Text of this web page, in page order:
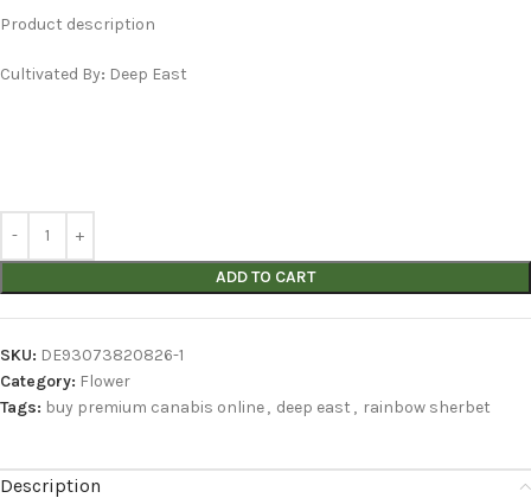
Product description
Cultivated By: Deep East
ADD TO CART
SKU: DE93073820826-1
Category: Flower
Tags: buy premium canabis online, deep east , rainbow sherbet
Description